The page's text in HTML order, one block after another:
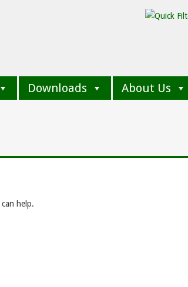
Downloads About Us
help.